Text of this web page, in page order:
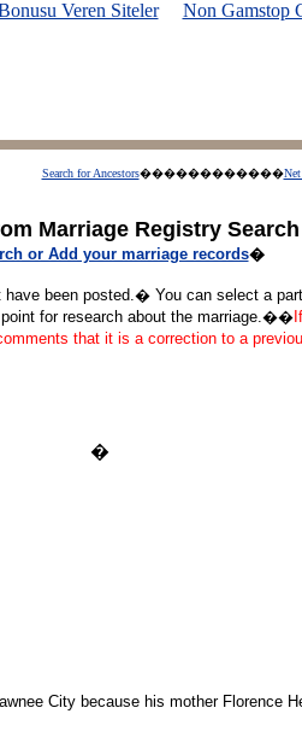
Veren Siteler Non Gamstop
Search for Ancestors������������Net
Marriage Registry Search
or Add your marriage records�
have been posted.� You can select a
for research about the marriage.��
that it is a correction to a
�
City because his mother Florence